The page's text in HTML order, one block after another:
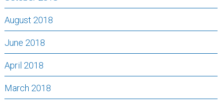
August 2018
June 2018
April 2018
March 2018